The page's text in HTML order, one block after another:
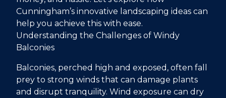
Cunningham’s innovative landscaping ideas can
help you achieve this with ease.
Understanding the Challenges of Windy
Balconies
Balconies, perched high and exposed, often fall
prey to strong winds that can damage plants
and disrupt tranquility. Wind exposure can dry